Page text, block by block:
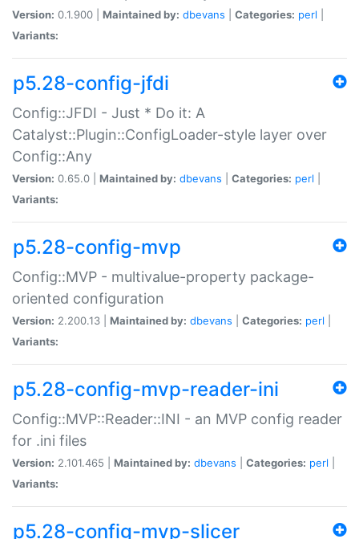
Version: 0.1.900 | Maintained by: dbevans Categories: perl
Variants:
p5.28-config-jfdi
Config::JFDI - Just * Do it: A
Catalyst::Plugin::ConfigLoader-style layer over
Config::Any
Version: 0.65.0 | Maintained by: dbevans Categories: perl
Variants:
p5.28-config-mvp
Config::MVP - multivalue-property package-
oriented configuration
Version: 2.200.13 | Maintained by: dbevans Categories: perl
Variants:
p5.28-config-mvp-reader-ini
Config::MVP::Reader::INI - an MVP config reader
for .ini files
Version: 2.101.465 | Maintained by: dbevans Categories: perl
Variants:
p5.28-config-mvp-slicer